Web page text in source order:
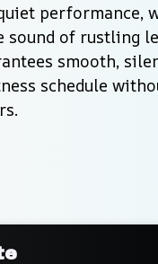
performance,
of rustling
smooth,
schedule